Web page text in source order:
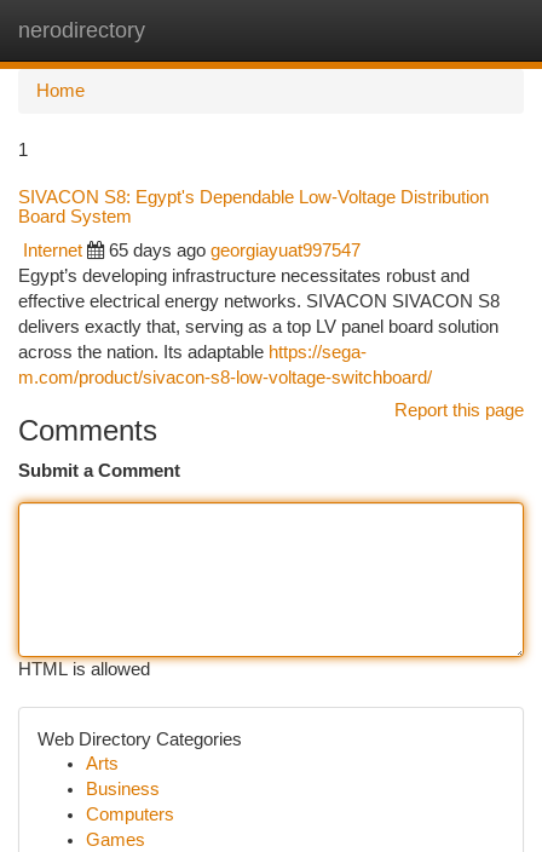
nerodirectory
Home
1
SIVACON S8: Egypt's Dependable Low-Voltage Distribution
Board System
Internet 65 days ago georgiayuat997547
Egypt’s developing infrastructure necessitates robust and
effective electrical energy networks. SIVACON SIVACON S8
delivers exactly that, serving as a top LV panel board solution
across the nation. Its adaptable https://sega-
m.com/product/sivacon-s8-low-voltage-switchboard/
Report this page
Comments
Submit a Comment
HTML is allowed
Web Directory Categories
Arts
Business
Computers
Games